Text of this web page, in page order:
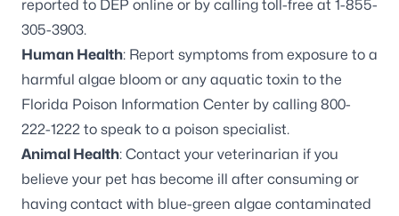
reported to DEP online or by calling toll-free at 1-855-
305-3903.
Human Health: Report symptoms from exposure to a
harmful algae bloom or any aquatic toxin to the
Florida Poison Information Center by calling 800-
222-1222 to speak to a poison specialist.
Animal Health: Contact your veterinarian if you
believe your pet has become ill after consuming or
having contact with blue-green algae contaminated